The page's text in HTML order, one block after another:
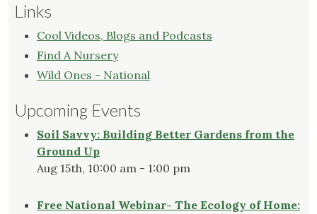
Links
Cool Videos, Blogs and Podcasts
Find A Nursery
Wild Ones - National
Upcoming Events
Soil Savvy: Building Better Gardens from the
Ground Up
Aug 15th, 10:00 am - 1:00 pm
Free National Webinar- The Ecology of Home: